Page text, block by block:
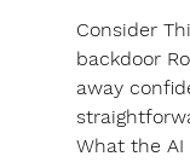
Consider
backdoor
away
What the